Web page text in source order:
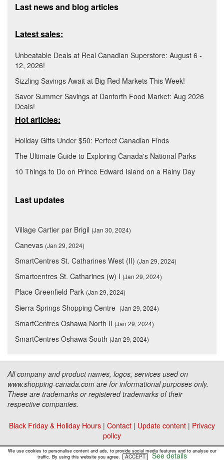
Last news and blog articles
Latest sales:
Unbeatable Deals at Real Canadian Superstore: August 6 -
12, 2026!
Sizzling Savings Await at Big Red Markets This Week!
Savor Summer Savings at Danforth Food Market: Aug 2026
Deals!
Hot articles:
Holiday Gifts Under $50: Perfect Canadian Finds
The Ultimate Guide to Exploring Canada's National Parks
10 Things to Do on Prince Edward Island on a Rainy Day
Last updates
Village Cartier par Brigil (Jan 30, 2024)
Canevas (Jan 29, 2024)
SmartCentres St. Catharines West (II) (Jan 29, 2024)
Smartcentres St. Catharines (w) I (Jan 29, 2024)
Place Greenfield Park (Jan 29, 2024)
Sierra Springs Shopping Centre (Jan 29, 2024)
SmartCentres Oshawa North II (Jan 29, 2024)
SmartCentres Oshawa South (Jan 29, 2024)
All company and product names, logos, services used on
www.shopping-canada.com are for informational purposes only.
These are trademarks or registered trademarks of their
respective companies.
Black Friday & Holiday Hours | Contact | Update content | Privacy
policy
Copyright ©Malls Online Information2015 - 2026
We use cookies to personalise content and ads, to provide social media features and to analyse our
traffic. By using this website you agree.
ACCEPT See details